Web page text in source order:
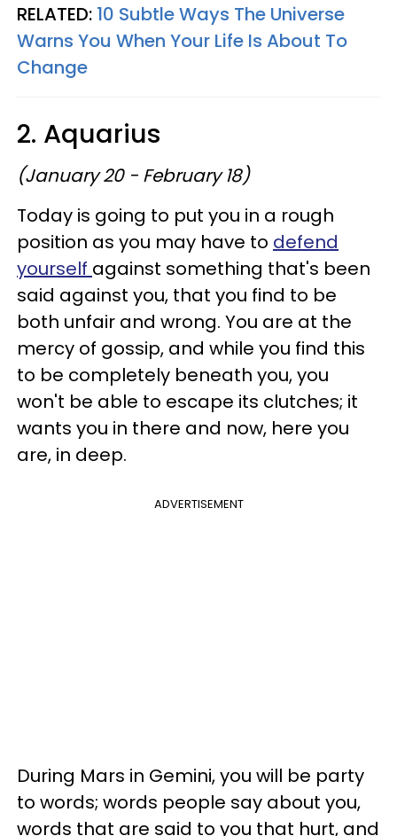
RELATED: 10 Subtle Ways The Universe
Warns You When Your Life Is About To
Change
2. Aquarius
(January 20 - February 18)
Today is going to put you in a rough
position as you may have to defend
yourself against something that's been
said against you, that you find to be
both unfair and wrong. You are at the
mercy of gossip, and while you find this
to be completely beneath you, you
won't be able to escape its clutches; it
wants you in there and now, here you
are, in deep.
ADVERTISEMENT
During Mars in Gemini, you will be party
to words; words people say about you,
words that are said to you that hurt, and